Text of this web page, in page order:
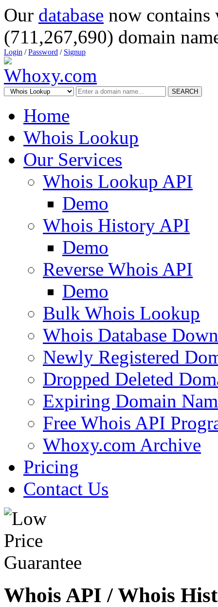
Our database now
(711,267,690) domain
Login /Password / Signup
SEARCH
Home
Whois Lookup
Our Services
Whois Lookup API
Demo
Whois History API
Demo
Reverse Whois API
Demo
Bulk Whois Lookup
Whois Database
Newly Registered
Dropped Deleted
Expiring Domain
Free Whois API
Whoxy.com Archive
Pricing
Contact Us
Whois API / Whois